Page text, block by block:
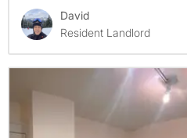
David
Resident Landlord